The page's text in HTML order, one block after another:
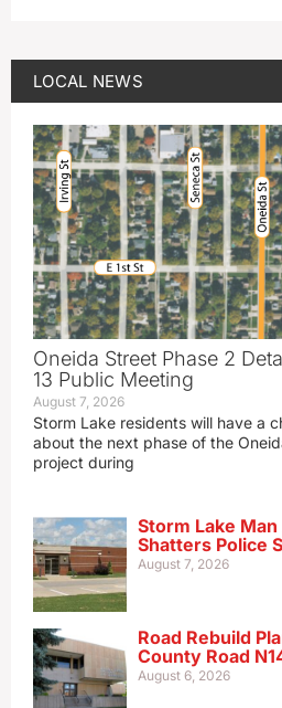
LOCAL NEWS
Oneida Street Phase 2
13 Public Meeting
August 7, 2026
Storm Lake residents will have a
about the next phase of the
project during
Storm Lake
Shatters Police
August 7, 2026
Road Rebuild
County Road
August 6, 2026